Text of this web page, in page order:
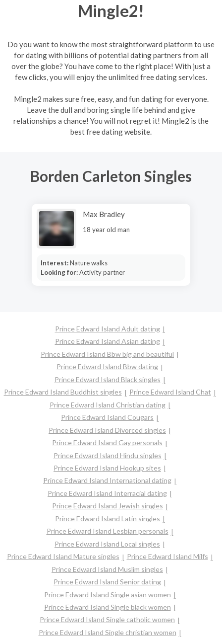
Mingle2!
Do you want to know the most straightforward platform to use
for dating with billions of potential dating partners from all
over the globe? You have come to the right place! With just a
few clicks, you will enjoy the unlimited free dating services.
Mingle2 makes sure free, easy, and fun dating for everyone.
Leave the dull and boring single life behind and give
relationships a chance! You will not regret it! Mingle2 is the
best free dating website.
Borden Carleton Singles
Max Bradley
18 year old man
Interest:Nature walks
Looking for:Activity partner
Prince Edward Island Adult dating
Prince Edward Island Asian dating
Prince Edward Island Bbw big and beautiful
Prince Edward Island Bbw dating
Prince Edward Island Black singles
Prince Edward Island Buddhist singles
Prince Edward Island Chat
Prince Edward Island Christian dating
Prince Edward Island Cougars
Prince Edward Island Divorced singles
Prince Edward Island Gay personals
Prince Edward Island Hindu singles
Prince Edward Island Hookup sites
Prince Edward Island International dating
Prince Edward Island Interracial dating
Prince Edward Island Jewish singles
Prince Edward Island Latin singles
Prince Edward Island Lesbian personals
Prince Edward Island Local singles
Prince Edward Island Mature singles
Prince Edward Island Milfs
Prince Edward Island Muslim singles
Prince Edward Island Senior dating
Prince Edward Island Single asian women
Prince Edward Island Single black women
Prince Edward Island Single catholic women
Prince Edward Island Single christian women